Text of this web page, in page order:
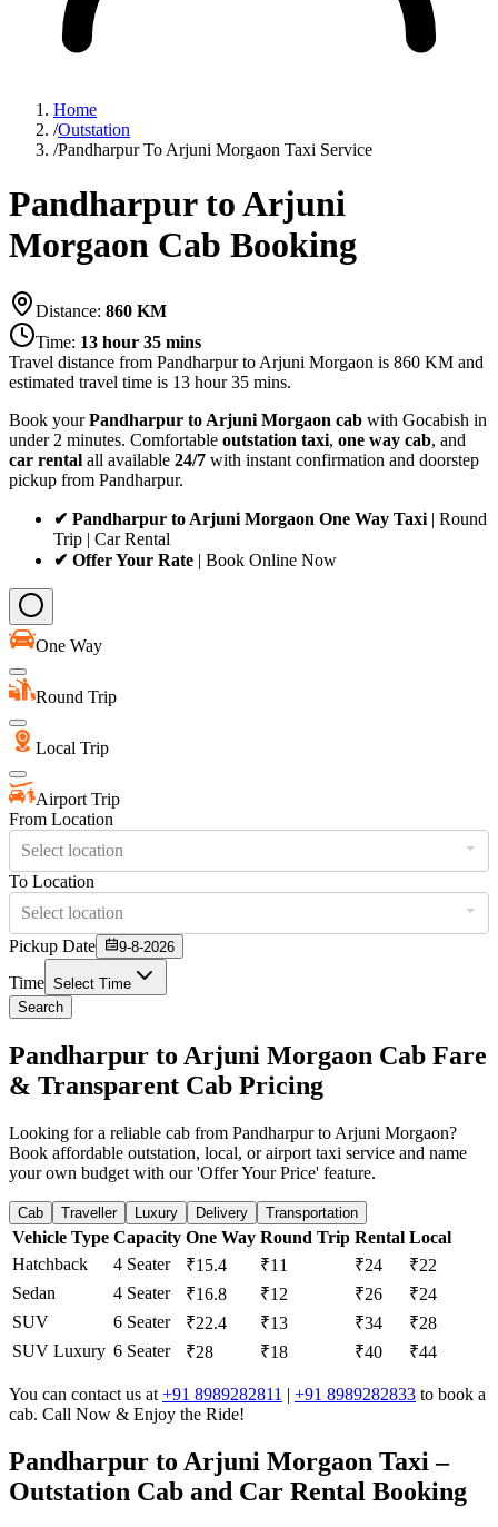
Home
/Outstation
/Pandharpur To Arjuni Morgaon Taxi Service
Pandharpur to Arjuni
Morgaon Cab Booking
Distance: 860 KM
Time: 13 hour 35 mins
Travel distance from Pandharpurto Arjuni Morgaon is 860 KM and
estimated travel time is 13 hour 35 mins.
Book yourPandharpur to Arjuni Morgaon cab with Gocabish in
under 2 minutes. Comfortable outstation taxi, one way cab, and
car rental all available 24/7 with instant confirmation and doorstep
pickup from Pandharpur.
✔ Pandharpur to Arjuni Morgaon One Way Taxi | Round
Trip | Car Rental
✔ Offer Your Rate | Book Online Now
One Way
Round Trip
Local Trip
Airport Trip
From Location
Select location
To Location
Select location
Pickup Date
9-8-2026
Time Select Time
Search
Pandharpur to Arjuni Morgaon Cab Fare
& Transparent Cab Pricing
Looking for a reliable cab from Pandharpur to Arjuni Morgaon?
Book affordable outstation, local, or airport taxi service and name
your own budget with our 'Offer Your Price' feature.
Cab Traveller Luxury Delivery Transportation
Vehicle Type Capacity One Way Round Trip Rental Local
Hatchback
4 Seater ₹15.4 ₹11 ₹24
₹22
Sedan
4 Seater ₹16.8 ₹12 ₹26
₹24
SUV
6 Seater ₹22.4 ₹13 ₹34
₹28
SUV Luxury 6 Seater ₹28 ₹18 ₹40 ₹44
You can contact us at +91 8989282811 | +91 8989282833 to book a
cab. Call Now & Enjoy the Ride!
Pandharpur to Arjuni Morgaon Taxi –
Outstation Cab and Car Rental Booking